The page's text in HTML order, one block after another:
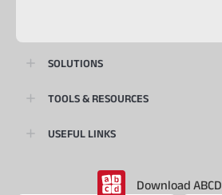
SOLUTIONS
TOOLS & RESOURCES
USEFUL LINKS
Download ABCD